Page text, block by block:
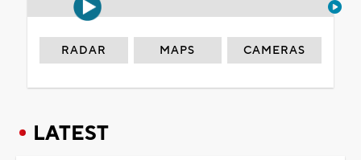
RADAR MAPS CAMERAS
LATEST